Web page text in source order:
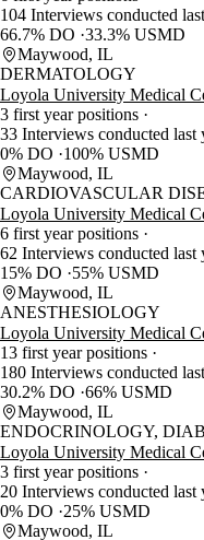
104 Interviews conducted
66.7% DO 33.3% USMD
Maywood, IL
DERMATOLOGY
Loyola University Medical
3 first year positions
33 Interviews conducted
0% DO
100% USMD
Maywood, IL
CARDIOVASCULAR
Loyola University Medical
6 first year positions
62 Interviews conducted
15% DO
55% USMD
Maywood, IL
ANESTHESIOLOGY
Loyola University Medical
13 first year positions
180 Interviews conducted
30.2% DO 66% USMD
Maywood, IL
ENDOCRINOLOGY,
Loyola University Medical
3 first year positions
20 Interviews conducted
0% DO
25% USMD
Maywood, IL